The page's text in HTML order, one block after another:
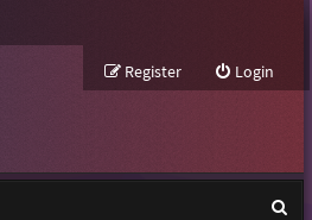
Login
Register